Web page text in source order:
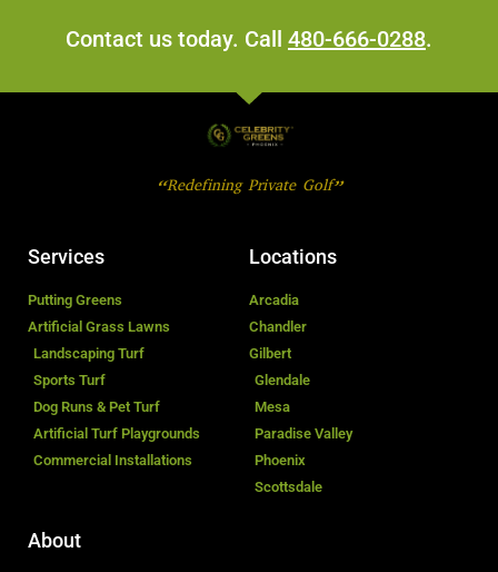
Contact us today. Call 480-666-0288.
“Redefining Private Golf”
Services
Putting Greens
Artificial Grass Lawns
Landscaping Turf
Sports Turf
Dog Runs & Pet Turf
Artificial Turf Playgrounds
Commercial Installations
Locations
Arcadia
Chandler
Gilbert
Glendale
Mesa
Paradise Valley
Phoenix
Scottsdale
About